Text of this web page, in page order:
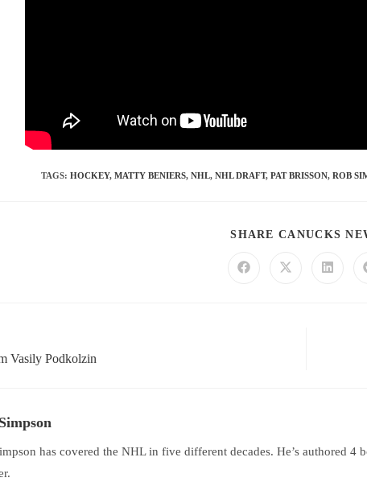
TAGS: HOCKEY, MATTY BENIERS, NHL, NHL DRAFT, PAT BRISSON, ROB
SHARE CANUCKS
Vasily Podkolzin
has covered the NHL in five different decades. He’s authored